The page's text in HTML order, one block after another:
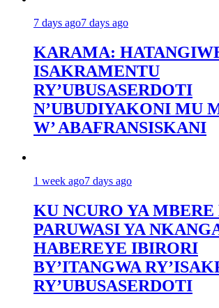
7 days ago7 days ago
KARAMA:
ISAKRAMENTU
RY’UBUSASERDOTI
N’UBUDIYAKONI MU
W’ ABAFRANSISKANI
1 week ago7 days ago
KU NCURO YA
PARUWASI YA
HABEREYE IBIRORI
BY’ITANGWA
RY’UBUSASERDOTI